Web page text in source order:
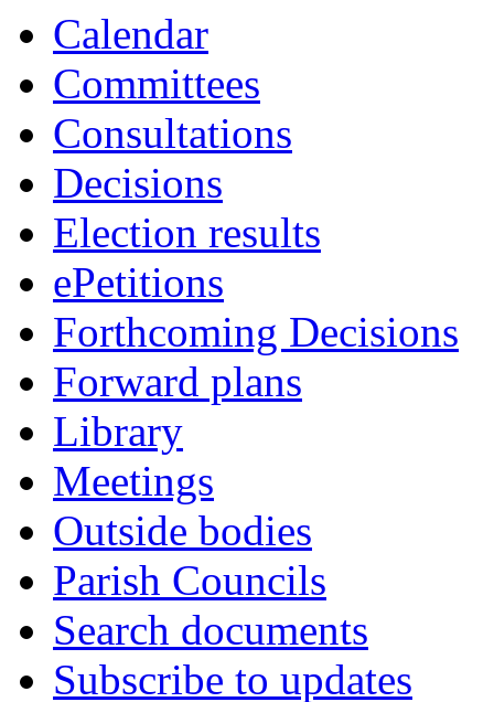
Calendar
Committees
Consultations
Decisions
Election results
ePetitions
Forthcoming Decisions
Forward plans
Library
Meetings
Outside bodies
Parish Councils
Search documents
Subscribe to updates